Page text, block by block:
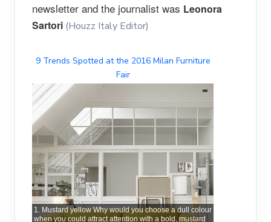
newsletter and the journalist was Leonora
Sartori (Houzz Italy Editor)
9 Trends Spotted at the 2016 Milan Furniture
Fair